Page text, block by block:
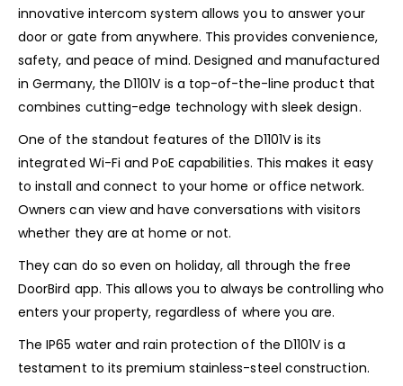
innovative intercom system allows you to answer your
door or gate from anywhere. This provides convenience,
safety, and peace of mind. Designed and manufactured
in Germany, the D1101V is a top-of-the-line product that
combines cutting-edge technology with sleek design.
One of the standout features of the D1101V is its
integrated Wi-Fi and PoE capabilities. This makes it easy
to install and connect to your home or office network.
Owners can view and have conversations with visitors
whether they are at home or not.
They can do so even on holiday, all through the free
DoorBird app. This allows you to always be controlling who
enters your property, regardless of where you are.
The IP65 water and rain protection of the D1101V is a
testament to its premium stainless-steel construction.